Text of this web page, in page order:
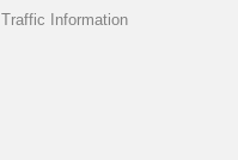
Traffic Information